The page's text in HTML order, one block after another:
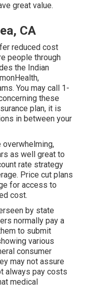
great value.
CA
reduced cost
people through
the Indian
You may call 1-
these
plan, it is
in between your
overwhelming,
as well great to
rate strategy
Price cut plans
for access to
cost.
by state
normally pay a
to submit
various
consumer
may not assure
always pay costs
medical